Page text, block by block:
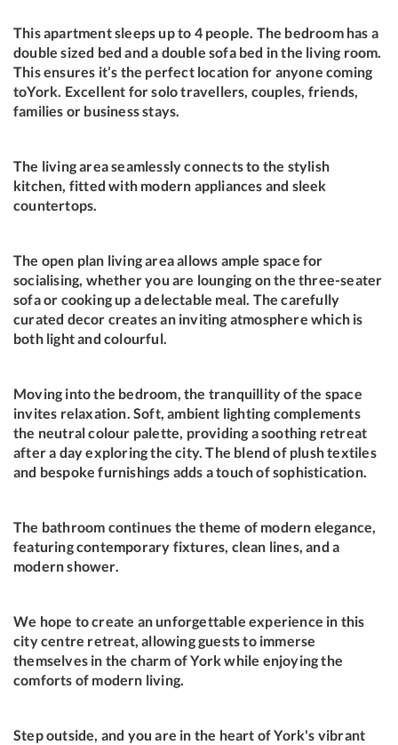
This apartment sleeps up to 4 people. The bedroom has a
double sized bed and a double sofa bed in the living room.
This ensures it’s the perfect location for anyone coming
toYork. Excellent for solo travellers, couples, friends,
families or business stays.
The living area seamlessly connects to the stylish
kitchen, fitted with modern appliances and sleek
countertops.
The open plan living area allows ample space for
socialising, whether you are lounging on the three-seater
sofa or cooking up a delectable meal. The carefully
curated decor creates an inviting atmosphere which is
both light and colourful.
Moving into the bedroom, the tranquillity of the space
invites relaxation. Soft, ambient lighting complements
the neutral colour palette, providing a soothing retreat
after a day exploring the city. The blend of plush textiles
and bespoke furnishings adds a touch of sophistication.
The bathroom continues the theme of modern elegance,
featuring contemporary fixtures, clean lines, and a
modern shower.
We hope to create an unforgettable experience in this
city centre retreat, allowing guests to immerse
themselves in the charm of York while enjoying the
comforts of modern living.
Step outside, and you are in the heart of York's vibrant